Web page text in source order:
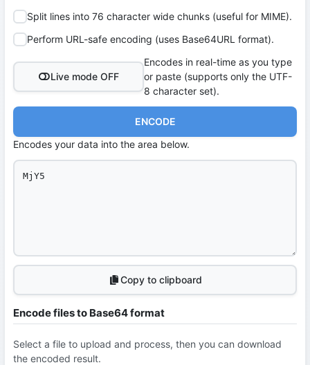
Split lines into 76 character wide chunks (useful for MIME).
Perform URL-safe encoding (uses Base64URL format).
Live mode OFF
Encodes in real-time as you type
or paste (supports only the UTF-
8 character set).
ENCODE
Encodes your data into the area below.
Copy to clipboard
Encode files to Base64 format
Select a file to upload and process, then you can download
the encoded result.